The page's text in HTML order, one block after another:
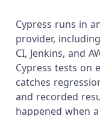
Cypress runs in
provider,
CI, Jenkins, and
Cypress tests on
catches
and recorded
happened when